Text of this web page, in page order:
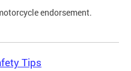
endorsement.
Tips